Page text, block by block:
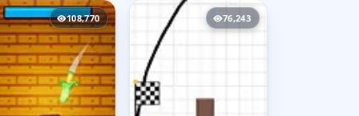
various means,
as lasers...
Guide our hero through
all the...
108,770 76,243